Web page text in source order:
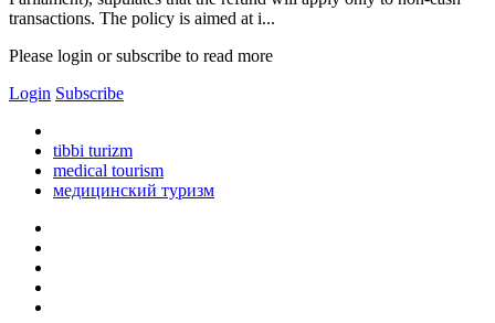
transactions. The policy is aimed at i...
Please login or subscribe to read more
Login Subscribe
tibbi turizm
medical tourism
медицинский туризм